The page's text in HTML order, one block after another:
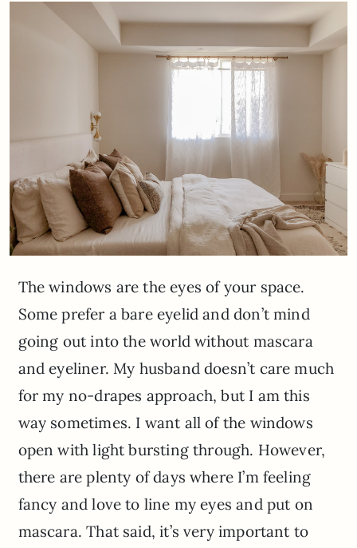
The windows are the eyes of your space.
Some prefer a bare eyelid and don’t mind
going out into the world without mascara
and eyeliner. My husband doesn’t care much
for my no-drapes approach, but I am this
way sometimes. I want all of the windows
open with light bursting through. However,
there are plenty of days where I’m feeling
fancy and love to line my eyes and put on
mascara. That said, it’s very important to